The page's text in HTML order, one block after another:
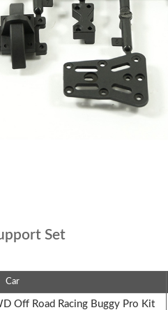
Set
Car
Off Road Racing Buggy Pro Kit